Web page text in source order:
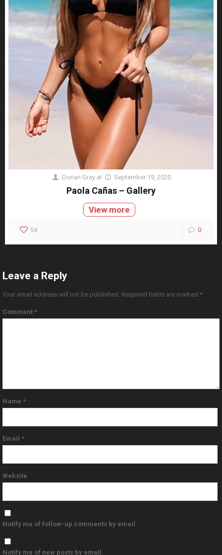
Dorian Gray at September 19, 2020
Paola Cañas – Gallery
View more
54 0
Leave a Reply
Your email address will not be published. Required fields are marked *
Comment *
Name *
Email *
Website
Notify me of follow-up comments by email.
Notify me of new posts by email.